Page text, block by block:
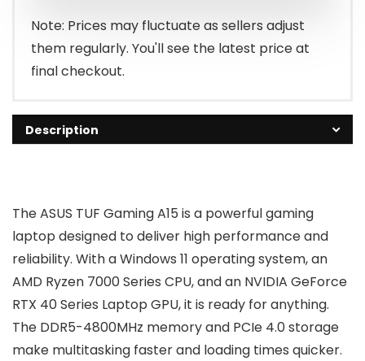
Note: Prices may fluctuate as sellers adjust
them regularly. You'll see the latest price at
final checkout.
Description
The ASUS TUF Gaming A15 is a powerful gaming
laptop designed to deliver high performance and
reliability. With a Windows 11 operating system, an
AMD Ryzen 7000 Series CPU, and an NVIDIA GeForce
RTX 40 Series Laptop GPU, it is ready for anything.
The DDR5-4800MHz memory and PCIe 4.0 storage
make multitasking faster and loading times quicker.